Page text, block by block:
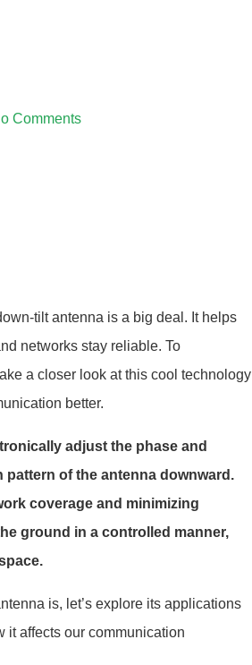
Comments
tilt antenna is a big deal. It helps
networks stay reliable. To
a closer look at this cool technology
better.
adjust the phase and
of the antenna downward.
coverage and minimizing
ground in a controlled manner,
is, let’s explore its applications
it affects our communication